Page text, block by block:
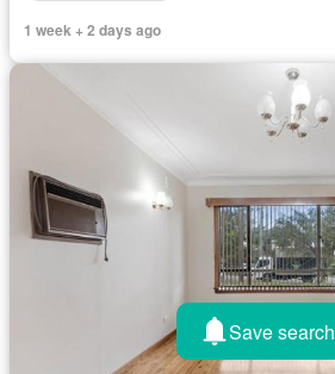
1 week + 2 days ago
Save search